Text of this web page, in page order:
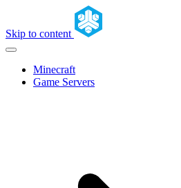
Skip to content
Minecraft
Game Servers